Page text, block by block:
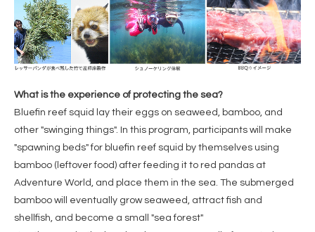
What is the experience of protecting the sea?
Bluefin reef squid lay their eggs on seaweed, bamboo, and
other "swinging things". In this program, participants will make
"spawning beds" for bluefin reef squid by themselves using
bamboo (leftover food) after feeding it to red pandas at
Adventure World, and place them in the sea. The submerged
bamboo will eventually grow seaweed, attract fish and
shellfish, and become a small "sea forest"